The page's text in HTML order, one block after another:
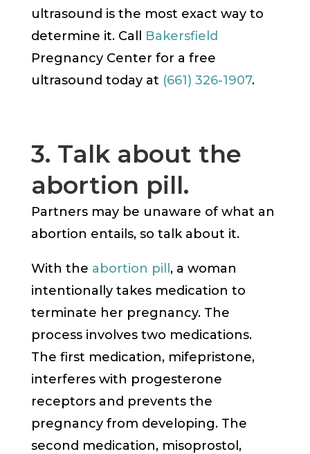
ultrasound is the most exact way to
determine it. Call Bakersfield
Pregnancy Center for a free
ultrasound today at (661) 326-1907.
3. Talk about the
abortion pill.
Partners may be unaware of what an
abortion entails, so talk about it.
With the abortion pill, a woman
intentionally takes medication to
terminate her pregnancy. The
process involves two medications.
The first medication, mifepristone,
interferes with progesterone
receptors and prevents the
pregnancy from developing. The
second medication, misoprostol,